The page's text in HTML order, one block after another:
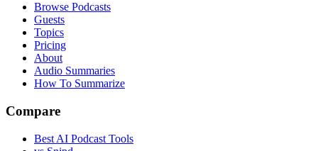
Browse Podcasts
Guests
Topics
Pricing
About
Audio Summaries
How To Summarize
Compare
Best AI Podcast Tools